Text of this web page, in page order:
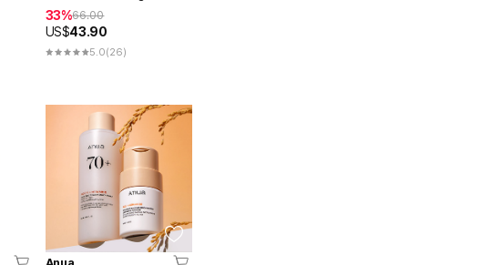
30ml (3ea)
33%66.00
US$43.90
5.0(26)